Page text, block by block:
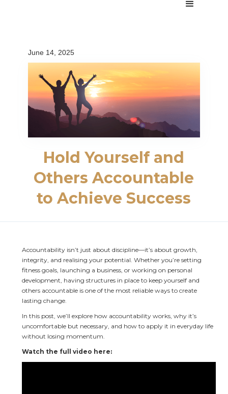
June 14, 2025
Hold Yourself and
Others Accountable
to Achieve Success
Accountability isn’t just about discipline—it’s about growth,
integrity, and realising your potential. Whether you’re setting
fitness goals, launching a business, or working on personal
development, having structures in place to keep yourself and
others accountable is one of the most reliable ways to create
lasting change.
In this post, we’ll explore how accountability works, why it’s
uncomfortable but necessary, and how to apply it in everyday life
without losing momentum.
Watch the full video here: